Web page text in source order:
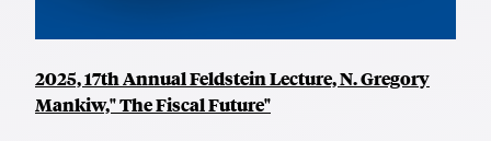
2025, 17th Annual Feldstein Lecture, N. Gregory
Mankiw," The Fiscal Future"